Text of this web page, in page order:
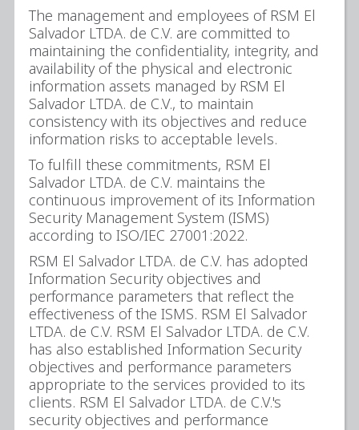
The management and employees of RSM El
Salvador LTDA. de C.V. are committed to
maintaining the confidentiality, integrity, and
availability of the physical and electronic
information assets managed by RSM El
Salvador LTDA. de C.V., to maintain
consistency with its objectives and reduce
information risks to acceptable levels.
To fulfill these commitments, RSM El
Salvador LTDA. de C.V. maintains the
continuous improvement of its Information
Security Management System (ISMS)
according to ISO/IEC 27001:2022.
RSM El Salvador LTDA. de C.V. has adopted
Information Security objectives and
performance parameters that reflect the
effectiveness of the ISMS. RSM El Salvador
LTDA. de C.V. RSM El Salvador LTDA. de C.V.
has also established Information Security
objectives and performance parameters
appropriate to the services provided to its
clients. RSM El Salvador LTDA. de C.V.'s
security objectives and performance